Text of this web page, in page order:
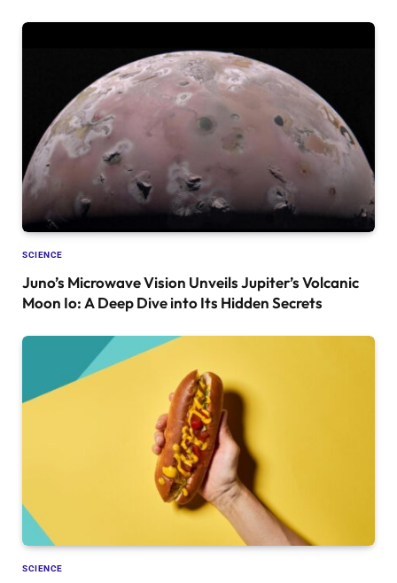
SCIENCE
Juno’s Microwave Vision Unveils Jupiter’s Volcanic
Moon Io: A Deep Dive into Its Hidden Secrets
SCIENCE